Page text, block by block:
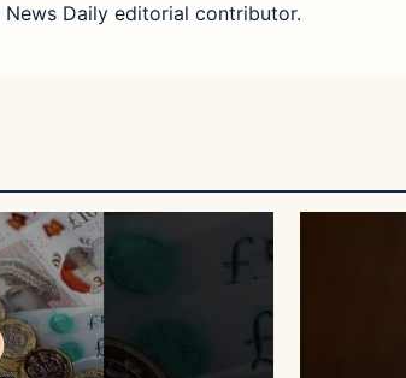
News Daily editorial contributor.